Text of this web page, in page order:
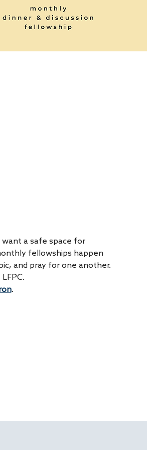
a safe space for
fellowships happen
and pray for one another.
.